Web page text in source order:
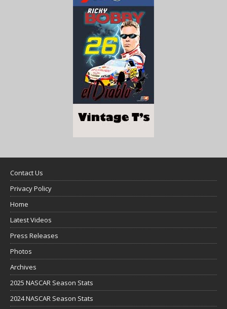
Contact Us
Privacy Policy
Home
Latest Videos
Press Releases
Photos
Archives
2025 NASCAR Season Stats
2024 NASCAR Season Stats